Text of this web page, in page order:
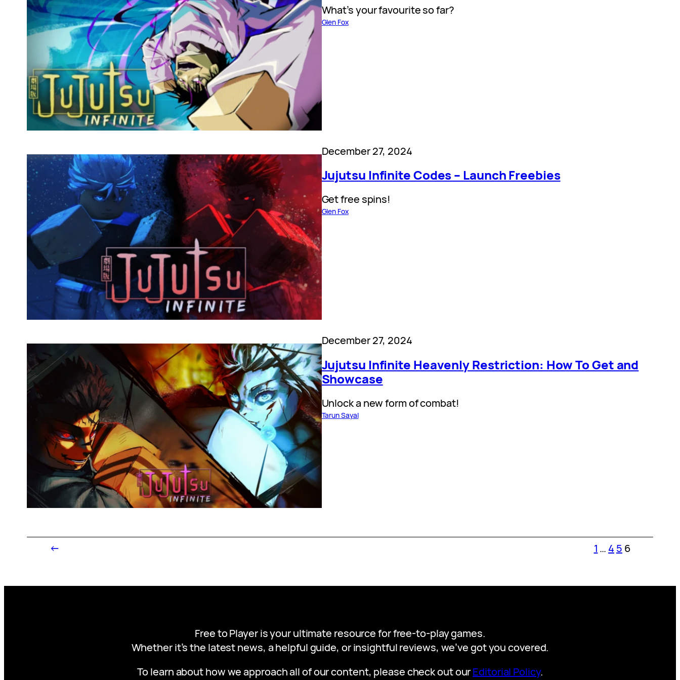
What’s your favourite so far?
Glen Fox
December 27, 2024
Jujutsu Infinite Codes – Launch Freebies
Get free spins!
Glen Fox
December 27, 2024
Jujutsu Infinite Heavenly Restriction: How To Get and
Showcase
Unlock a new form of combat!
Tarun Sayal
← 1 … 4 5 6
Free to Player is your ultimate resource for free-to-play games.
Whether it’s the latest news, a helpful guide, or insightful reviews, we’ve got you covered.
To learn about how we approach all of our content, please check out ourEditorial Policy.